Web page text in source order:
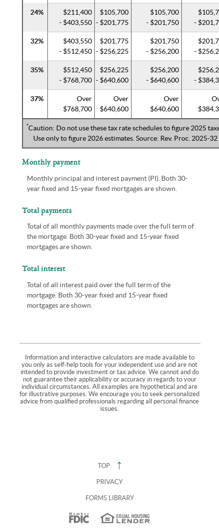
24%
$211,400
- $403,550
$105,700
- $201,775
$105,700
- $201,750
-
32%
$403,550
- $512,450
$201,775
- $256,225
$201,750
- $256,200
-
35%
$512,450
- $768,700
$256,225
- $640,600
$256,200
- $640,600
-
37%
Over
$768,700
Over
$640,600
Over
$640,600
*Caution: Do not use these tax rate schedules to figure 2025
Use only to figure 2026 estimates. Source: Rev. Proc. 2025-32
Monthly payment
Monthly principal and interest payment (PI). Both 30-
year fixed and 15-year fixed mortgages are shown.
Total payments
Total of all monthly payments made over the full term of
the mortgage. Both 30-year fixed and 15-year fixed
mortgages are shown.
Total interest
Total of all interest paid over the full term of the
mortgage. Both 30-year fixed and 15-year fixed
mortgages are shown.
Information and interactive calculators are made available to
you only as self-help tools for your independent use and are not
intended to provide investment or tax advice. We cannot and do
not guarantee their applicability or accuracy in regards to your
individual circumstances. All examples are hypothetical and are
for illustrative purposes. We encourage you to seek personalized
advice from qualified professionals regarding all personal finance
issues.
TOP
PRIVACY
FORMS LIBRARY